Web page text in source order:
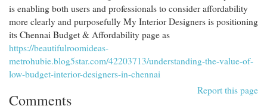
is enabling both users and professionals to consider affordability
more clearly and purposefully My Interior Designers is positioning
its Chennai Budget & Affordability page as
https://beautifulroomideas-
metrohubie.blog5star.com/42203713/understanding-the-value-of-
low-budget-interior-designers-in-chennai
Report this page
Comments